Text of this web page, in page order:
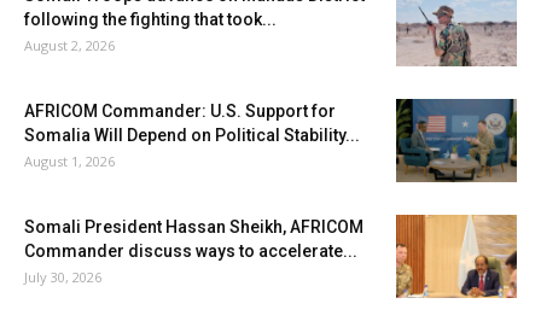
following the fighting that took...
August 2, 2026
AFRICOM Commander: U.S. Support for
Somalia Will Depend on Political Stability...
August 1, 2026
Somali President Hassan Sheikh, AFRICOM
Commander discuss ways to accelerate...
July 30, 2026